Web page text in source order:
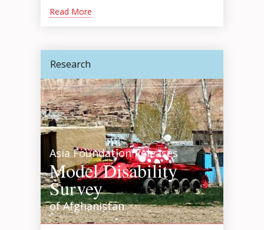
Read More
Research
Asia Foundation Releases
Model Disability
Survey
of Afghanistan